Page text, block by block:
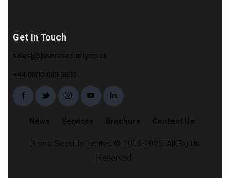
Get In Touch
sales[@]bravosecurity.co.uk
+44 0800 689 3831
News Services Brochure Contact Us
Bravo Security Limited © 2016-2025. All Rights
Reserved.